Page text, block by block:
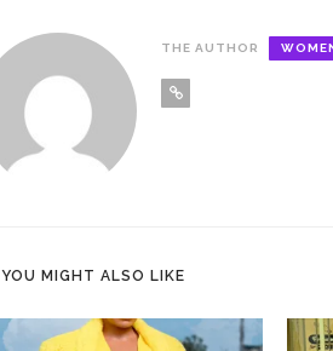
THE AUTHOR
YOU MIGHT ALSO LIKE